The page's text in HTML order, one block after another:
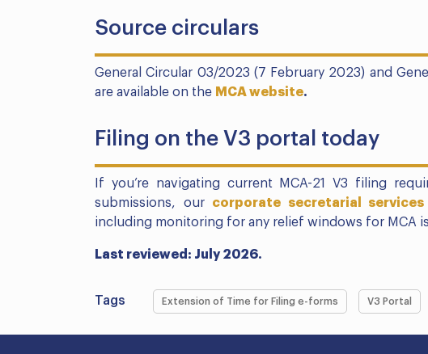
Source circulars
General Circular 03/2023 (7 February 2023) and
are available on the MCA website.
Filing on the V3 portal today
If you’re navigating current MCA-21 V3 filing
submissions, our corporate secretarial services
including monitoring for any relief windows for MCA
Last reviewed: July 2026.
Tags Extension of Time for Filing e-forms V3 Portal